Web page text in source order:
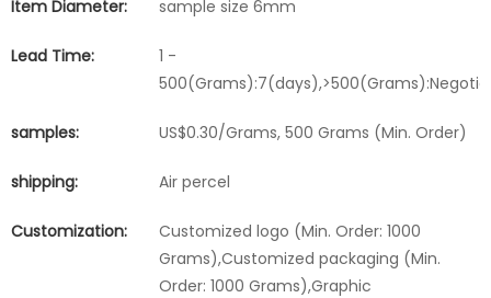
Item Diameter: sample size 6mm
Lead Time:
1 -
samples: US$0.30/Grams, 500 Grams (Min. Order)
shipping: Air percel
Customization:
Customized logo (Min. Order: 1000
Grams),Customized packaging (Min.
Order: 1000 Grams),Graphic